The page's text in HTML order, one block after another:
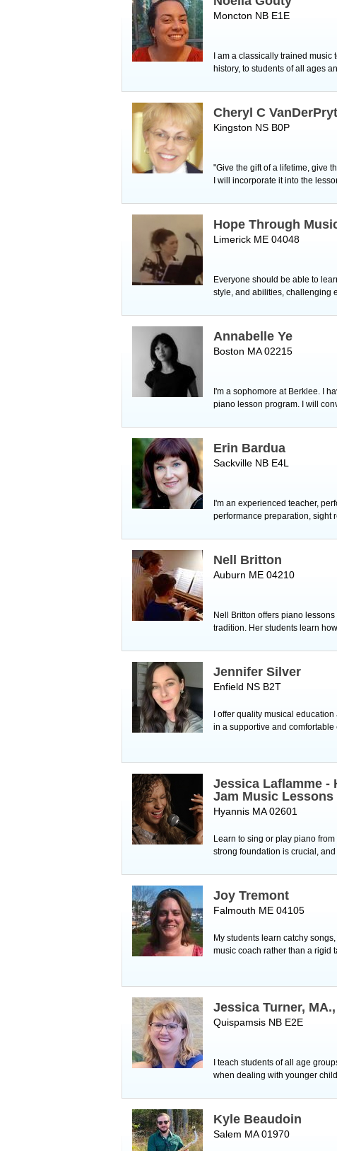
Moncton NB E1E
I am a classically trained music
history, to students of all ages
Cheryl C VanDerPryt
Kingston NS B0P
"Give the gift of a lifetime, give
I will incorporate it into the
Hope Through
Limerick ME 04048
Everyone should be able to
style, and abilities, challenging
Annabelle Ye
Boston MA 02215
I'm a sophomore at Berklee. I
piano lesson program. I will
Erin Bardua
Sackville NB E4L
I'm an experienced teacher,
performance preparation, sight
Nell Britton
Auburn ME 04210
Nell Britton offers piano
tradition. Her students learn
Jennifer Silver
Enfield NS B2T
I offer quality musical
in a supportive and comfortable
Jessica Laflamme -
Jam Music Lessons
Hyannis MA 02601
Learn to sing or play piano
strong foundation is crucial,
Joy Tremont
Falmouth ME 04105
My students learn catchy
music coach rather than a rigid
Jessica Turner,
Quispamsis NB E2E
I teach students of all age
when dealing with younger
Kyle Beaudoin
Salem MA 01970